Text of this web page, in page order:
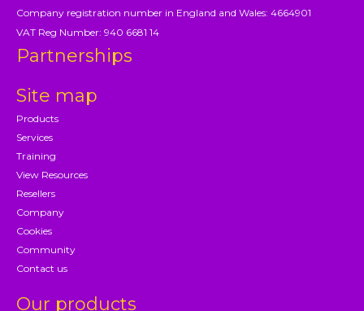
Company registration number in England and Wales: 4664901
VAT Reg Number: 940 6681 14
Partnerships
Site map
Products
Services
Training
View Resources
Resellers
Company
Cookies
Community
Contact us
Our products